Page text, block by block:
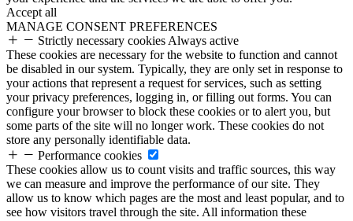
Accept all
MANAGE CONSENT PREFERENCES
Strictly necessary cookies Always active
These cookies are necessary for the website to function and cannot
be disabled in our system. Typically, they are only set in response to
your actions that represent a request for services, such as setting
your privacy preferences, logging in, or filling out forms. You can
configure your browser to block these cookies or to alert you, but
some parts of the site will no longer work. These cookies do not
store any personally identifiable data.
Performance cookies
These cookies allow us to count visits and traffic sources, this way
we can measure and improve the performance of our site. They
allow us to know which pages are the most and least popular, and to
see how visitors travel through the site. All information these